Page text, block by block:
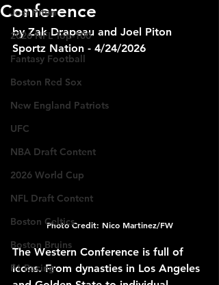
Joel Piton
2026 NFL Top-100
Fantasy Football
Boston Red Sox
New England Patriots
UFC
NBA Draft Content
2026 World Cup
NFL Draft Content
Boston Celtics
Boston Bruins
F1 Racing
Conference
by Zak Drapeau and Joel Piton
Sportz Nation - 4/24/2026
Photo Credit: Nico Martinez/FW
The Western Conference is full of
icons. From dynasties in Los Angeles